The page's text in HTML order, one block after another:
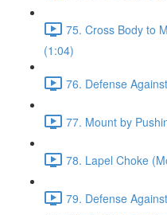
75. Cross Body to
(1:04)
76. Defense
77. Mount by
78. Lapel Choke
79. Defense